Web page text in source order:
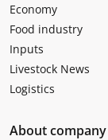
Economy
Food industry
Inputs
Livestock News
Logistics
About company